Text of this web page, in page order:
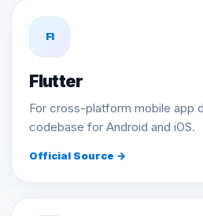
Fl
Flutter
For cross-platform mobile app
codebase for Android and iOS.
Official Source →